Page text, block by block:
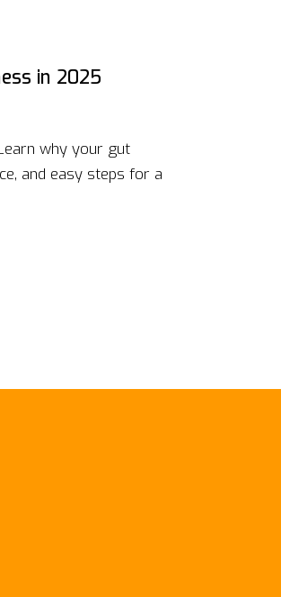
in 2025
why your gut
and easy steps for a